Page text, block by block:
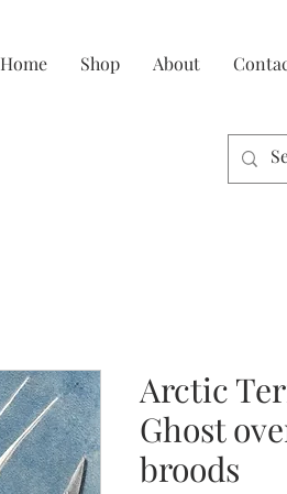
Home Shop About
Arctic
Ghost
broods